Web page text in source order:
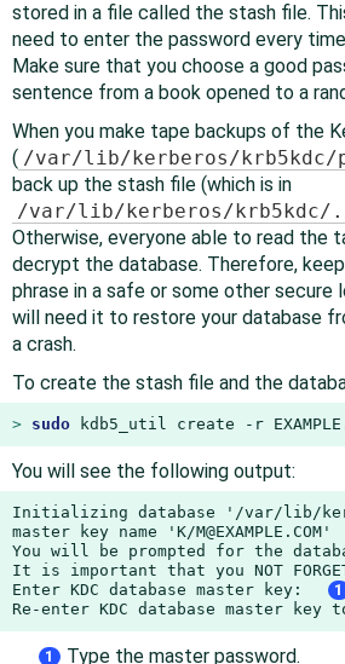
stored in a file called the stash file.
need to enter the password every
Make sure that you choose a good
sentence from a book opened to a
When you make tape backups of the
( /var/lib/kerberos/
back up the stash file (which is in
/var/lib/kerberos/krb5kdc/
Otherwise, everyone able to read the
decrypt the database. Therefore,
phrase in a safe or some other secure
will need it to restore your database
a crash.
To create the stash file and the
> sudo kdb5_util create -r
You will see the following output:
Initializing database '/var/lib/
master key name 'K/M@EXAMPLE.COM'
You will be prompted for the
It is important that you NOT
Enter KDC database master key:
1
Re-enter KDC database master
1 Type the master password.